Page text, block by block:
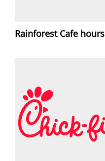
Rainforest Cafe hours